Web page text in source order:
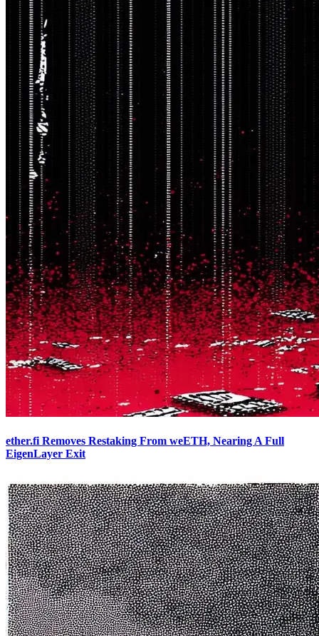
ether.fi Removes Restaking From weETH, Nearing A Full
EigenLayer Exit